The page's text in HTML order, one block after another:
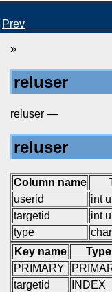
Prev
»
reluser
reluser —
reluser
Column name
userid
int
targetid int
type
Key name
Type
PRIMARY
targetid
INDEX